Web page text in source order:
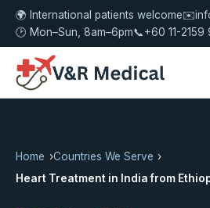
🌍 International patients welcome✉️
🕑 Mon–Sun, 8am–6pm📞+60 11-2159
Home
Countries We Serve
Heart Treatment in India from